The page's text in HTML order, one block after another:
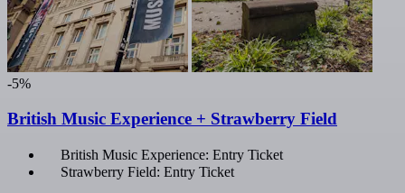
-5%
British Music Experience + Strawberry Field
British Music Experience: Entry Ticket
Strawberry Field: Entry Ticket